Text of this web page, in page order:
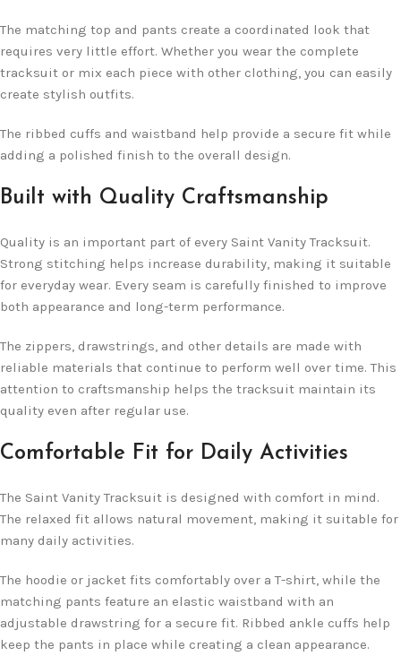
The matching top and pants create a coordinated look that
requires very little effort. Whether you wear the complete
tracksuit or mix each piece with other clothing, you can easily
create stylish outfits.
The ribbed cuffs and waistband help provide a secure fit while
adding a polished finish to the overall design.
Built with Quality Craftsmanship
Quality is an important part of every Saint Vanity Tracksuit.
Strong stitching helps increase durability, making it suitable
for everyday wear. Every seam is carefully finished to improve
both appearance and long-term performance.
The zippers, drawstrings, and other details are made with
reliable materials that continue to perform well over time. This
attention to craftsmanship helps the tracksuit maintain its
quality even after regular use.
Comfortable Fit for Daily Activities
The Saint Vanity Tracksuit is designed with comfort in mind.
The relaxed fit allows natural movement, making it suitable for
many daily activities.
The hoodie or jacket fits comfortably over a T-shirt, while the
matching pants feature an elastic waistband with an
adjustable drawstring for a secure fit. Ribbed ankle cuffs help
keep the pants in place while creating a clean appearance.